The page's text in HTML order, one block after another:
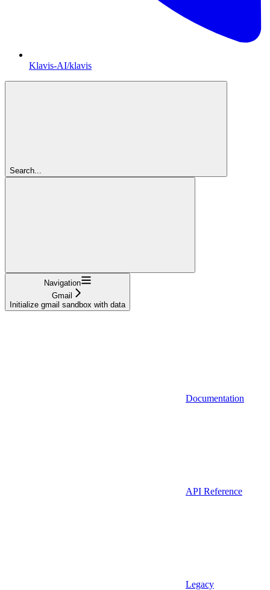
Klavis-AI/klavis
Search...
Navigation
Gmail
Initialize gmail sandbox with data
Documentation
API Reference
Legacy